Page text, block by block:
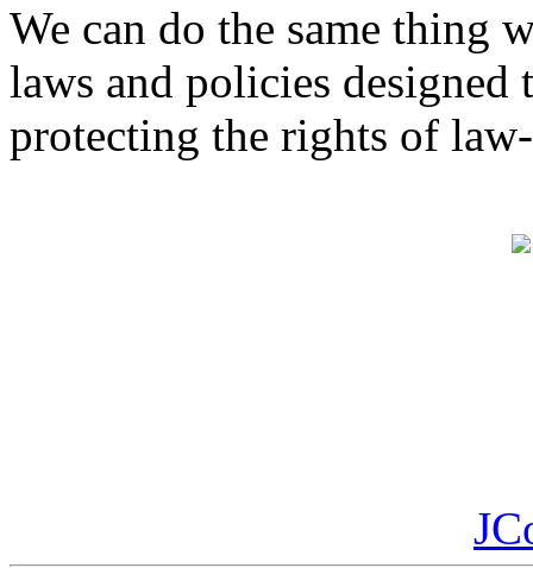
We can do the same thing
laws and policies
protecting the rights of